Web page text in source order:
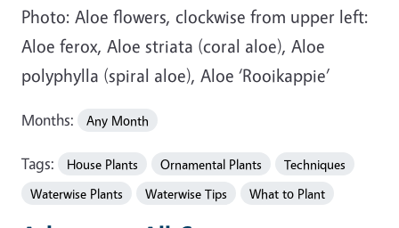
Photo: Aloe flowers, clockwise from upper left:
Aloe ferox, Aloe striata (coral aloe), Aloe
polyphylla (spiral aloe), Aloe ‘Rooikappie’
Months: Any Month
Tags: House Plants Ornamental Plants
Techniques
Waterwise Plants
Waterwise Tips What to Plant